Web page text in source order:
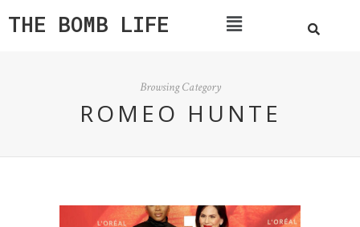
THE BOMB LIFE
Browsing Category
ROMEO HUNTE